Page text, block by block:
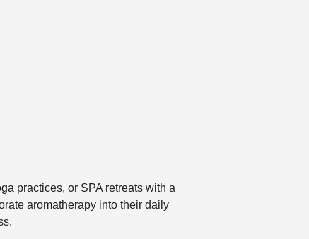
practices, or SPA retreats with a
aromatherapy into their daily